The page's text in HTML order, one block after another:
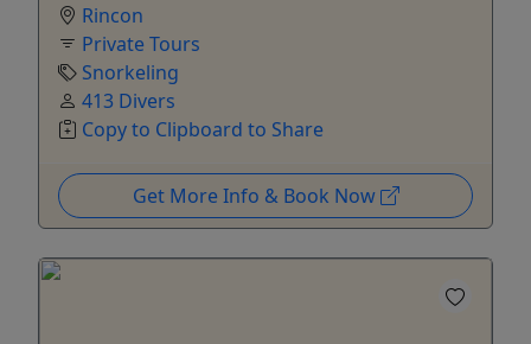
Rincon
Private Tours
Snorkeling
413 Divers
Copy to Clipboard to Share
Get More Info & Book Now